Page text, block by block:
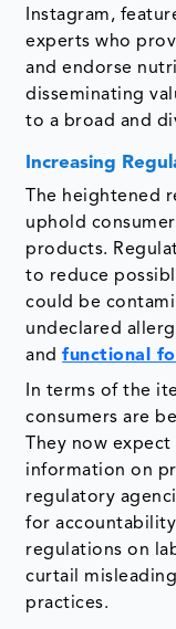
Instagram,
experts who
and endorse
disseminating
to a broad and
Increasing
The heightened
uphold
products.
to reduce
could be
undeclared
andfunctional
In terms of the
consumers are
They now
information on
regulatory
for
regulations on
curtail
practices.